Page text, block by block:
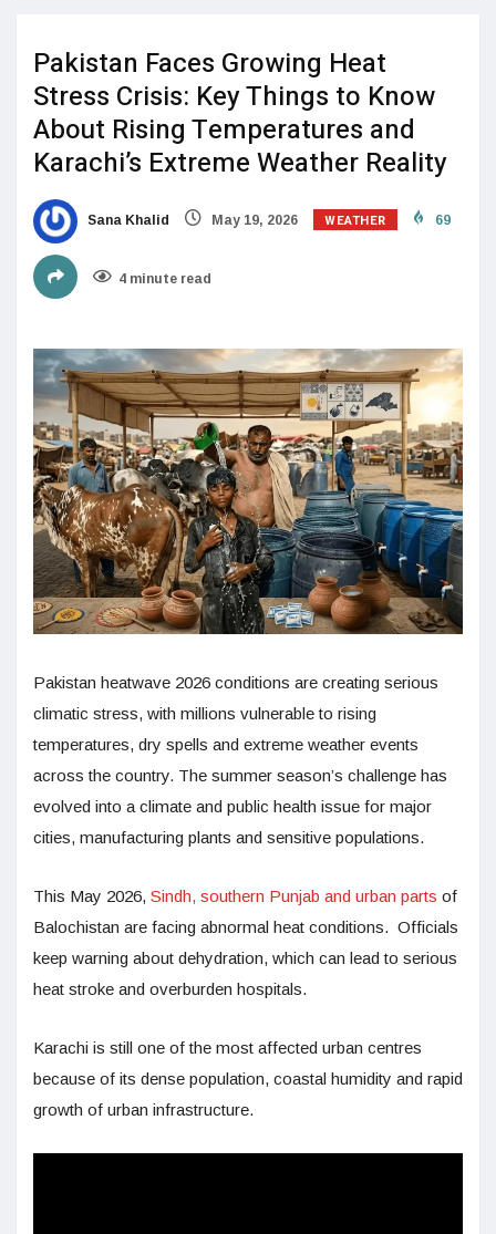
Pakistan Faces Growing Heat
Stress Crisis: Key Things to Know
About Rising Temperatures and
Karachi’s Extreme Weather Reality
Sana Khalid May 19, 2026 WEATHER 69
4 minute read
Pakistan heatwave 2026 conditions are creating serious
climatic stress, with millions vulnerable to rising
temperatures, dry spells and extreme weather events
across the country. The summer season’s challenge has
evolved into a climate and public health issue for major
cities, manufacturing plants and sensitive populations.
This May 2026, Sindh, southern Punjab and urban parts of
Balochistan are facing abnormal heat conditions. Officials
keep warning about dehydration, which can lead to serious
heat stroke and overburden hospitals.
Karachi is still one of the most affected urban centres
because of its dense population, coastal humidity and rapid
growth of urban infrastructure.